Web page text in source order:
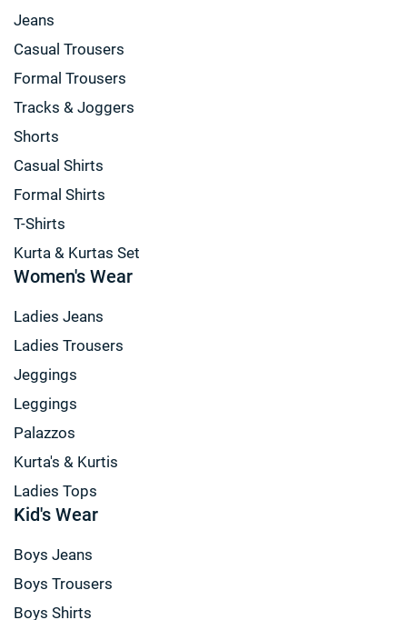
Jeans
Casual Trousers
Formal Trousers
Tracks & Joggers
Shorts
Casual Shirts
Formal Shirts
T-Shirts
Kurta & Kurtas Set
Women's Wear
Ladies Jeans
Ladies Trousers
Jeggings
Leggings
Palazzos
Kurta's & Kurtis
Ladies Tops
Kid's Wear
Boys Jeans
Boys Trousers
Boys Shirts